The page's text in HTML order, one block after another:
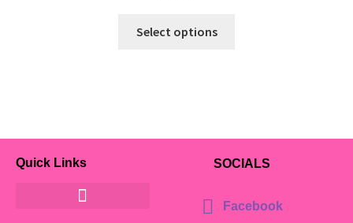
Select options
Quick Links SOCIALS
Facebook